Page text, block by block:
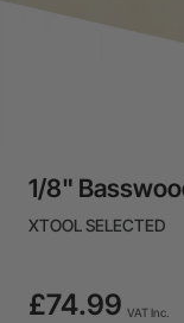
1/8"
XTOOL SELECTED
£74.99 VAT Inc.